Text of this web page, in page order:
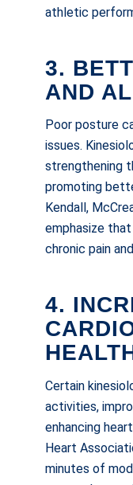
athletic
3.
AND
Poor posture
issues.
strengthening
promoting
Kendall,
emphasize
chronic pain
4.
Certain
activities,
enhancing
Heart
minutes of